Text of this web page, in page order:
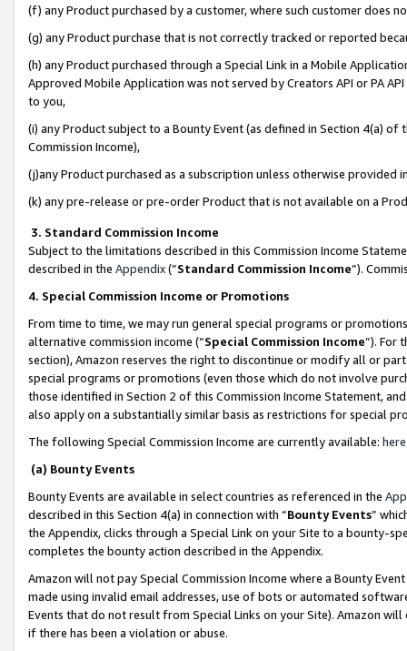
(f) any Product purchased by a customer, where such customer does
(g) any Product purchase that is not correctly tracked or reported
(h) any Product purchased through a Special Link in a Mobile
Approved Mobile Application was not served by Creators API or PA
to you,
(i) any Product subject to a Bounty Event (as defined in Section 4(a)
Commission Income),
(j)any Product purchased as a subscription unless otherwise provided
(k) any pre-release or pre-order Product that is not available on a
3. Standard Commission Income
Subject to the limitations described in this Commission Income
described in the Appendix(”Standard Commission Income”).
4. Special Commission Income or Promotions
From time to time, we may run general special programs or
alternative commission income (“Special Commission Income”). For
section), Amazon reserves the right to discontinue or modify all or
special programs or promotions (even those which do not involve
those identified in Section 2 of this Commission Income Statement,
also apply on a substantially similar basis as restrictions for special
The following Special Commission Income are currently available: here
(a) Bounty Events
Bounty Events are available in select countries as referenced in the
described in this Section 4(a) in connection with “Bounty Events”
the Appendix, clicks through a Special Link on your Site to a bounty-
completes the bounty action described in the Appendix.
Amazon will not pay Special Commission Income where a Bounty
made using invalid email addresses, use of bots or automated
Events that do not result from Special Links on your Site). Amazon
if there has been a violation or abuse.